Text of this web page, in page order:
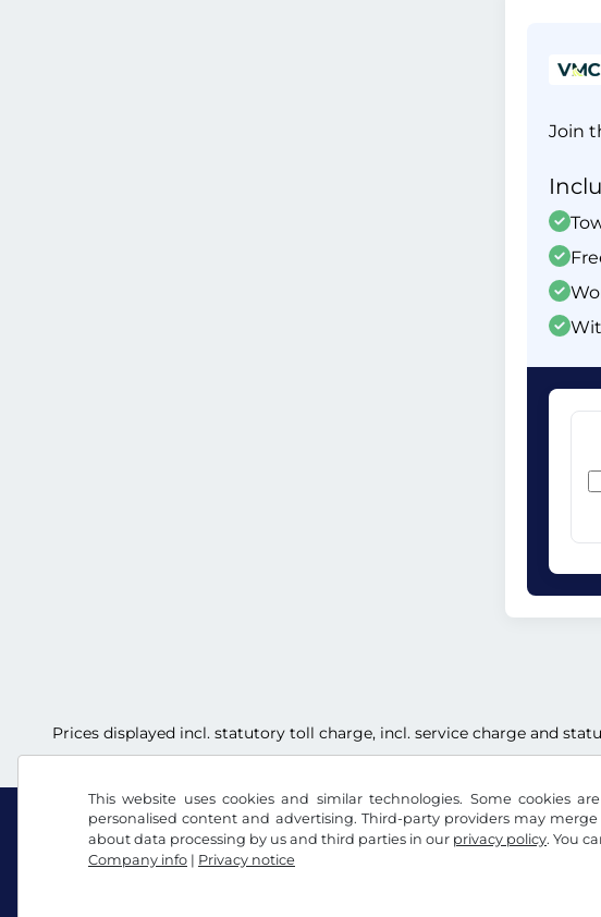
This website uses cookies and similar technologies. Some cookies
personalised content and advertising. Third-party providers may
about data processing by us and third parties in our privacy policy. You
Company info | Privacy notice
Join
Prices displayed incl. statutory toll charge, incl. service charge and